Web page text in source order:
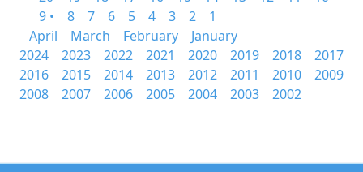
9 •
8 7 6 5 4 3 2
1
April
March February
January
2024
2023 2022 2021 2020 2019 2018
2017
2016
2015 2014 2013 2012 2011 2010
2009
2008
2007 2006 2005 2004 2003 2002